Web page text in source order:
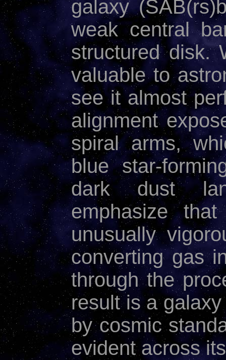
galaxy
weak central
structured disk.
valuable to
see it almost
alignment
spiral arms,
blue star-
dark dust
emphasize
unusually
converting gas
through the
result is a
by cosmic
evident across